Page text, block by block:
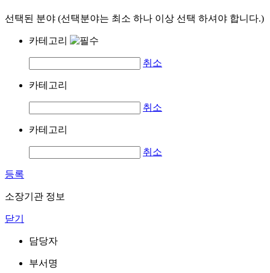
선택된 분야 (선택분야는 최소 하나 이상 선택 하셔야 합니다.)
카테고리
취소
카테고리
취소
카테고리
취소
등록
소장기관 정보
닫기
담당자
부서명